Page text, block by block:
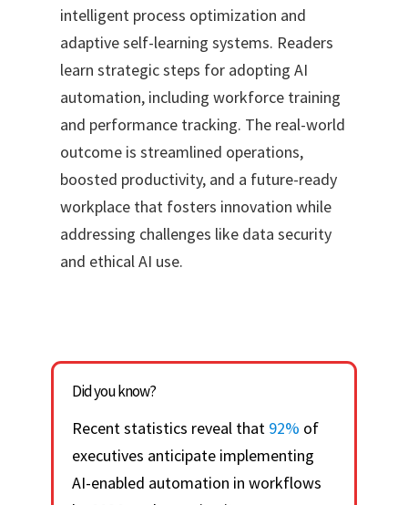
intelligent process optimization and
adaptive self-learning systems. Readers
learn strategic steps for adopting AI
automation, including workforce training
and performance tracking. The real-world
outcome is streamlined operations,
boosted productivity, and a future-ready
workplace that fosters innovation while
addressing challenges like data security
and ethical AI use.
Did you know?
Recent statistics reveal that 92% of
executives anticipate implementing
AI-enabled automation in workflows